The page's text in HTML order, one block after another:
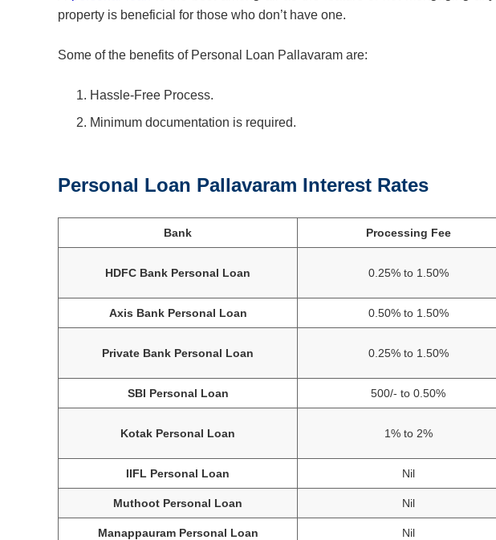
property is beneficial for those who don’t have one.
Some of the benefits of Personal Loan Pallavaram are:
Hassle-Free Process.
Minimum documentation is required.
Personal Loan Pallavaram Interest Rates
Bank Processing Fee
HDFC Bank Personal Loan 0.25% to 1.50%
Axis Bank Personal Loan 0.50% to 1.50%
Private Bank Personal Loan 0.25% to 1.50%
SBI Personal Loan 500/- to 0.50%
Kotak Personal Loan 1% to 2%
IIFL Personal Loan Nil
Muthoot Personal Loan Nil
Manappauram Personal Loan Nil